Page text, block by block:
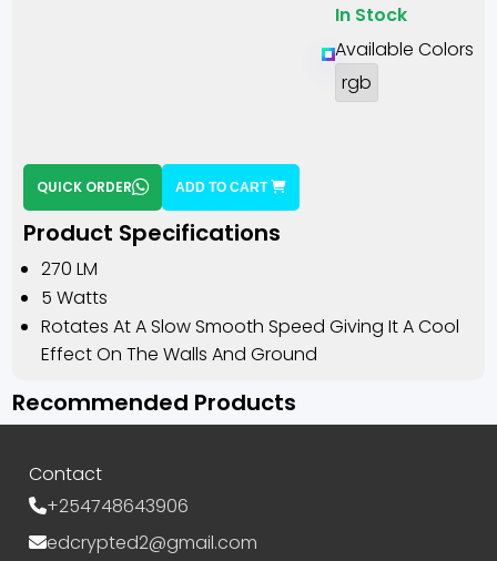
In Stock
Available Colors
rgb
QUICK ORDER ADD TO CART
Product Specifications
270 LM
5 Watts
Rotates At A Slow Smooth Speed Giving It A Cool
Effect On The Walls And Ground
Recommended Products
Contact
+254748643906
edcrypted2@gmail.com